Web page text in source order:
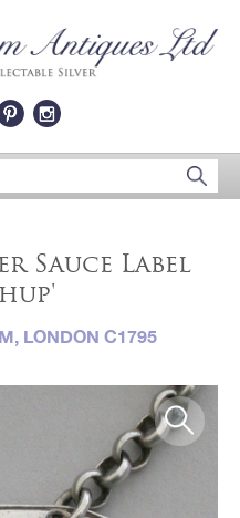
Sauce Label
LONDON C1795